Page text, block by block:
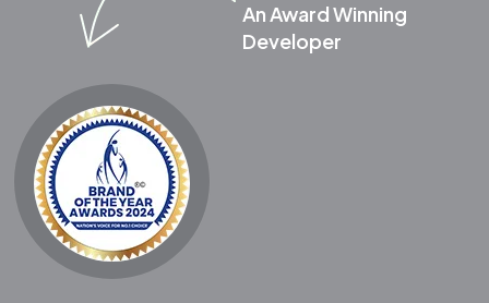
An Award Winning
Developer